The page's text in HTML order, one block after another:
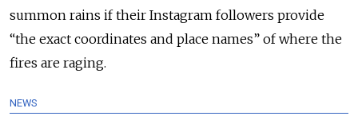
summon rains if their Instagram followers provide
“the exact coordinates and place names” of where the
fires are raging.
NEWS